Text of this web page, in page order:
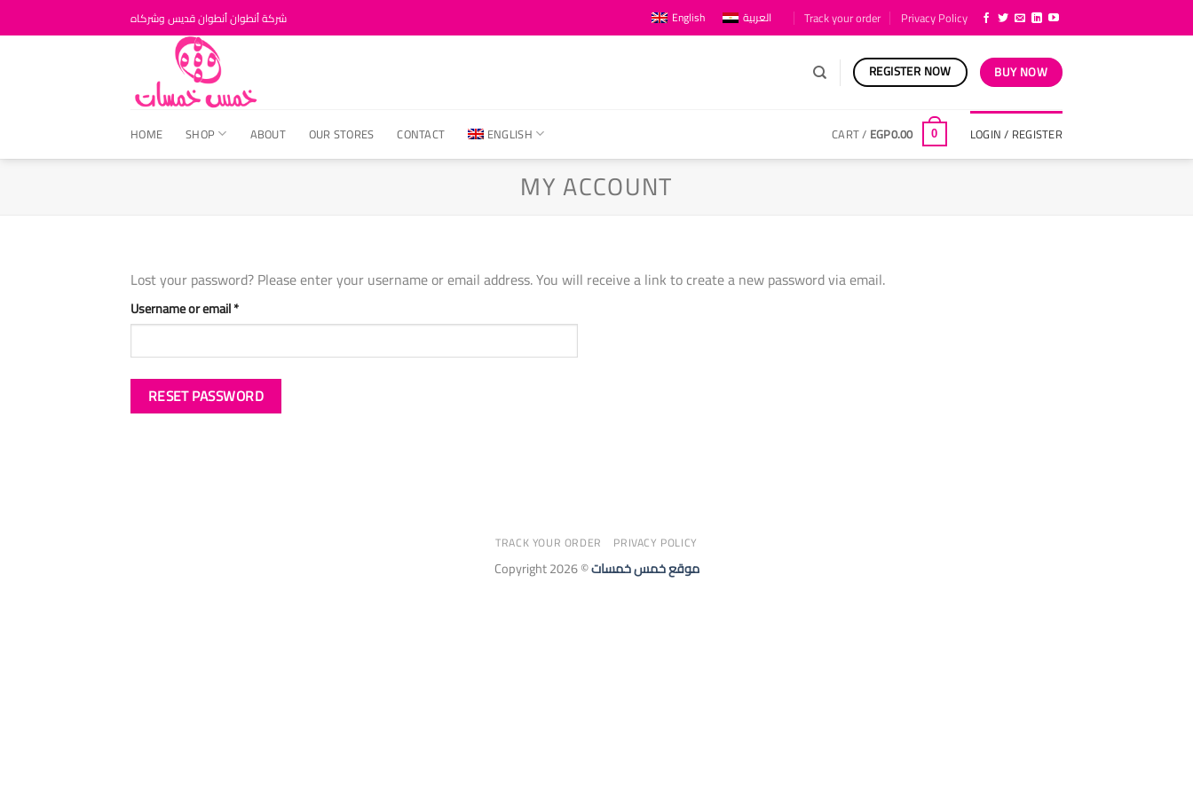
to
شركة أنطوان أنطوان قديس وشركاه English العربية Track your order Privacy Policy
REGISTER NOW BUY NOW
HOME SHOP ABOUT OUR STORES CONTACT ENGLISH CART / EGP0.00 0 LOGIN / REGISTER
MY ACCOUNT
Lost your password? Please enter your username or email address. You will receive a link to create a new password via email.
Username or email*Required
RESET PASSWORD
TRACK YOUR ORDER PRIVACY POLICY
Copyright 2026 ©موقع خمس خمسات